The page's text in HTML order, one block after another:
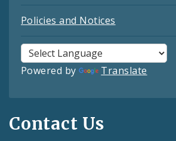
Policies and Notices
Powered by Translate
Contact Us